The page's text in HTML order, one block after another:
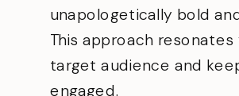
unapologetically bold
This approach
target audience and
engaged.